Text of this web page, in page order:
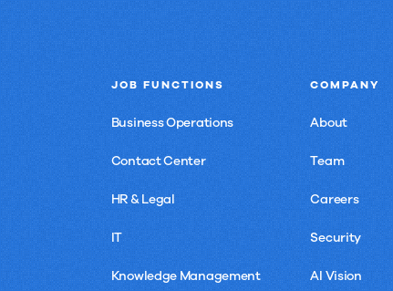
JOB FUNCTIONS
Business Operations
Contact Center
HR & Legal
IT
Knowledge Management
COMPANY
About
Team
Careers
Security
AI Vision